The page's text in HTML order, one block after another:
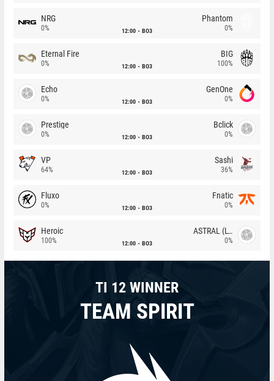
NRG
0% 12:00 BO3
Phantom
0%
Eternal Fire
0% 12:00 BO3
BIG
100%
Echo
0% 12:00 BO3
GenOne
0%
Prestige
0% 12:00 BO3
Bclick
0%
VP
64% 12:00 BO3
Sashi
36%
Fluxo
0% 12:00 BO3
Fnatic
0%
Heroic
100% 12:00 BO3
ASTRAL (LT)
0%
TI 12 WINNER
TEAM SPIRIT